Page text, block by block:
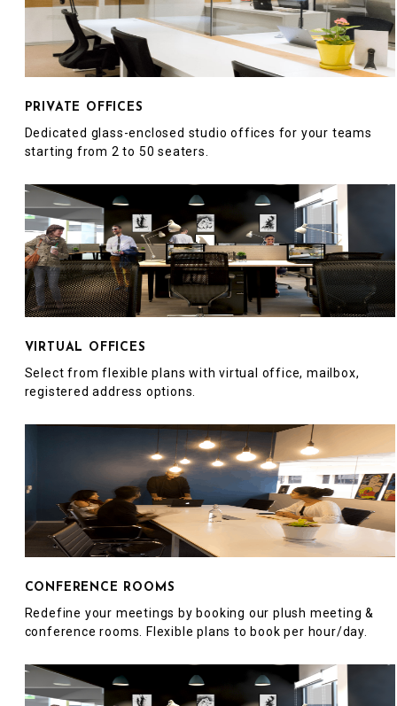
PRIVATE OFFICES
Dedicated glass-enclosed studio offices for your teams
starting from 2 to 50 seaters.
VIRTUAL OFFICES
Select from flexible plans with virtual office, mailbox,
registered address options.
CONFERENCE ROOMS
Redefine your meetings by booking our plush meeting &
conference rooms. Flexible plans to book per hour/day.